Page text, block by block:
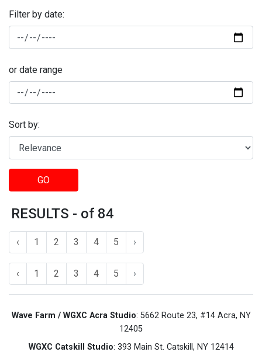
Filter by date:
or date range
Sort by:
GO
RESULTS - of 84
‹ 1 2 3 4 5 ›
‹ 1 2 3 4 5 ›
Wave Farm / WGXC Acra Studio: 5662 Route 23, #14 Acra, NY
12405
WGXC Catskill Studio: 393 Main St. Catskill, NY 12414